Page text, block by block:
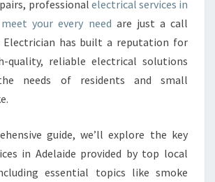
L
S
E
R
E
S
I
professional electrical services in
your every need are just a call
Electrician has built a reputation for
quality, reliable electrical solutions
needs of residents and small
guide, we’ll explore the key
in Adelaide provided by top local
essential topics like smoke